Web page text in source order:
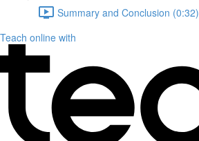
Summary and Conclusion (0:32)
Teach online with